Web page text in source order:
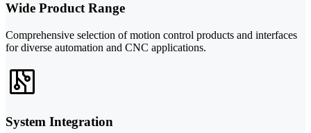
Wide Product Range
Comprehensive selection of motion control products and interfaces
for diverse automation and CNC applications.
System Integration